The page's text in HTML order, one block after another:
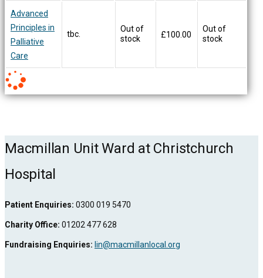
Advanced
Principles in
Palliative
Care
tbc.
Out of
stock
£100.00
Out of
stock
Macmillan Unit Ward at Christchurch
Hospital
Patient Enquiries: 0300 019 5470
Charity Office: 01202 477 628
Fundraising Enquiries: lin@macmillanlocal.org